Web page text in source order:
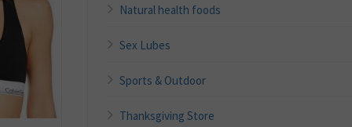
Natural health foods
Sex Lubes
Sports & Outdoor
Thanksgiving Store